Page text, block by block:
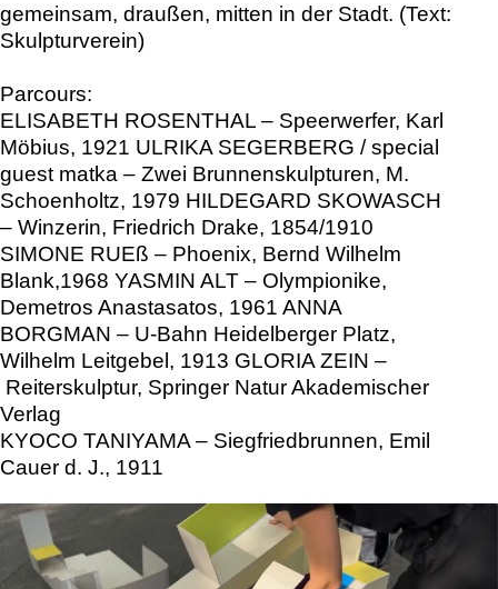
gemeinsam, draußen, mitten in der Stadt. (Text:
Skulpturverein)
Parcours:
ELISABETH ROSENTHAL – Speerwerfer, Karl
Möbius, 1921 ULRIKA SEGERBERG / special
guest matka – Zwei Brunnenskulpturen, M.
Schoenholtz, 1979 HILDEGARD SKOWASCH
– Winzerin, Friedrich Drake, 1854/1910
SIMONE RUEß – Phoenix, Bernd Wilhelm
Blank,1968 YASMIN ALT – Olympionike,
Demetros Anastasatos, 1961 ANNA
BORGMAN – U-Bahn Heidelberger Platz,
Wilhelm Leitgebel, 1913 GLORIA ZEIN –
Reiterskulptur, Springer Natur Akademischer
Verlag
KYOCO TANIYAMA – Siegfriedbrunnen, Emil
Cauer d. J., 1911